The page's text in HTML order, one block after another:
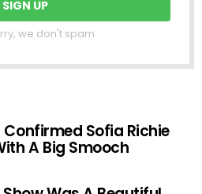
we don't spam
Sofia Richie
A Big Smooch